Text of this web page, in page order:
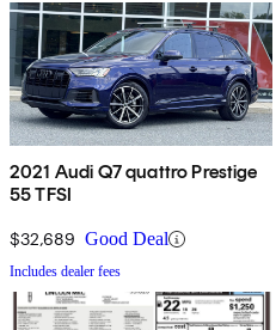
2021 Audi Q7 quattro Prestige
55 TFSI
$32,689 Good Deal
Includes dealer fees